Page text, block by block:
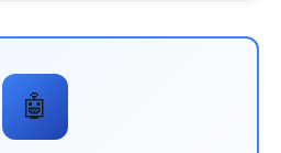
🤖